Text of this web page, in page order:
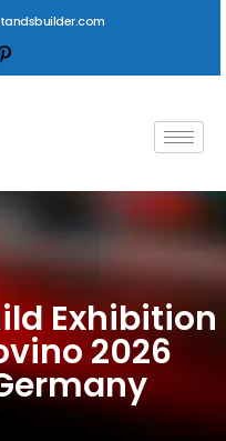
Exhibition
2026